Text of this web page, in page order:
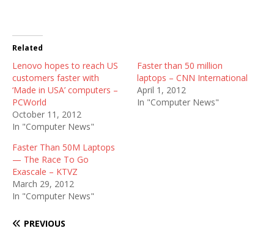
Related
Lenovo hopes to reach US
customers faster with
‘Made in USA’ computers –
PCWorld
October 11, 2012
In "Computer News"
Faster than 50 million
laptops – CNN International
April 1, 2012
In "Computer News"
Faster Than 50M Laptops
— The Race To Go
Exascale – KTVZ
March 29, 2012
In "Computer News"
PREVIOUS